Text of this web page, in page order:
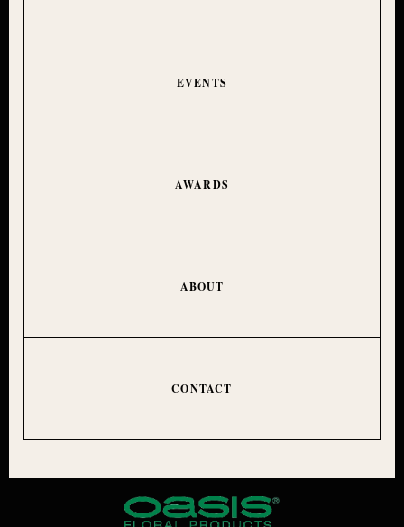
EVENTS
AWARDS
ABOUT
CONTACT